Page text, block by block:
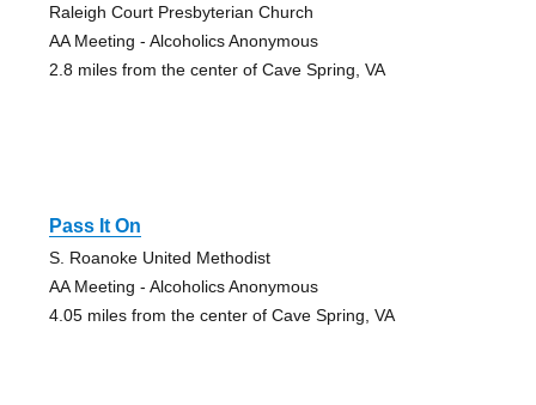
Raleigh Court Presbyterian Church
AA Meeting - Alcoholics Anonymous
2.8 miles from the center of Cave Spring, VA
Pass It On
S. Roanoke United Methodist
AA Meeting - Alcoholics Anonymous
4.05 miles from the center of Cave Spring, VA